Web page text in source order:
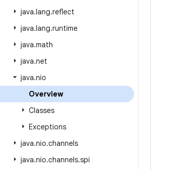
java.lang.reflect
java.lang.runtime
java.math
java.net
java.nio
Overview
Classes
Exceptions
java.nio.channels
java.nio.channels.spi